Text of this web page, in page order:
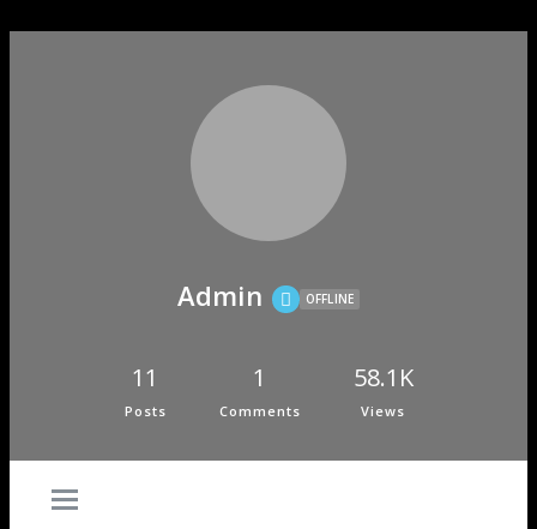
Admin OFFLINE
11
Posts
1
Comments
58.1K
Views